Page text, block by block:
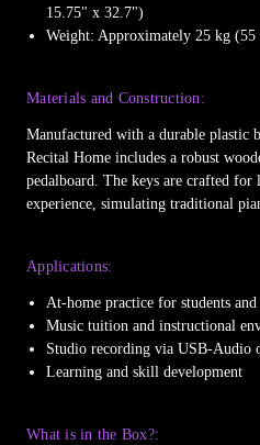
15.75" x 32.7")
Weight: Approximately 25 kg (55
Materials and Construction:
Manufactured with a durable plastic
Recital Home includes a robust
pedalboard. The keys are crafted
experience, simulating traditional
Applications:
At-home practice for students and
Music tuition and instructional
Studio recording via USB-Audio
Learning and skill development
What is in the Box?: